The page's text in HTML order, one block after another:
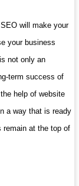
will make your
your business
not only an
term success of
help of website
a way that is ready
remain at the top of